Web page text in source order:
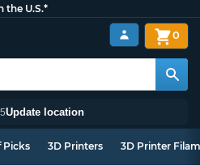
the U.S.*
Update location
0
Picks 3D Printers 3D Printer